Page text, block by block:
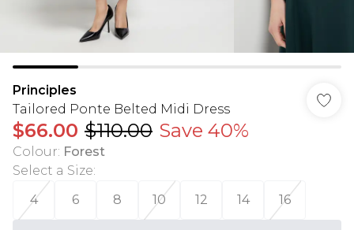
Principles
Tailored Ponte Belted Midi Dress
$66.00 $110.00 Save 40%
Colour: Forest
Select a Size:
4
6 8 10 12 14 16